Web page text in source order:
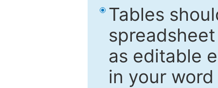
Tables
as editable
in your